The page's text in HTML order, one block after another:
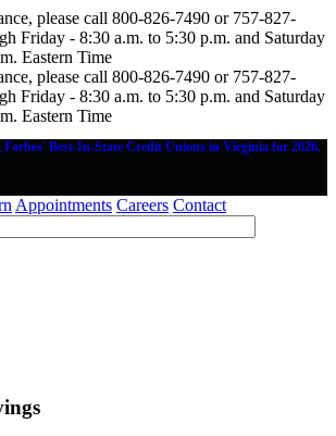
please call 800-826-7490 or 757-827-
Friday - 8:30 a.m. to 5:30 p.m. and Saturday
Eastern Time
please call 800-826-7490 or 757-827-
Friday - 8:30 a.m. to 5:30 p.m. and Saturday
Eastern Time
Forbes' Best-In-State Credit Unions in Virginia for 2026.
Appointments Careers Contact